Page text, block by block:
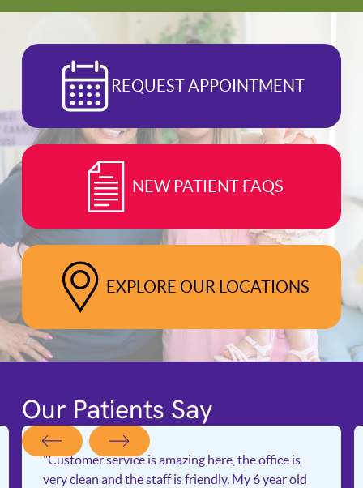
REQUEST APPOINTMENT
NEW PATIENT FAQS
EXPLORE OUR LOCATIONS
Our Patients Say
"Customer service is amazing here, the office is
very clean and the staff is friendly. My 6 year old